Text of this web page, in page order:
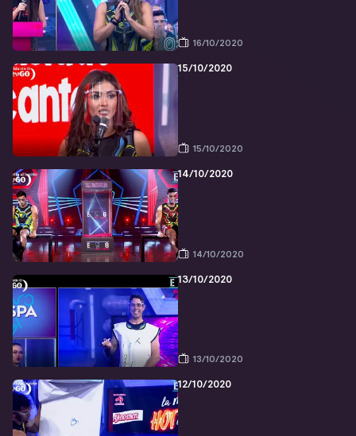
16/10/2020
15/10/2020
15/10/2020
14/10/2020
14/10/2020
13/10/2020
13/10/2020
12/10/2020